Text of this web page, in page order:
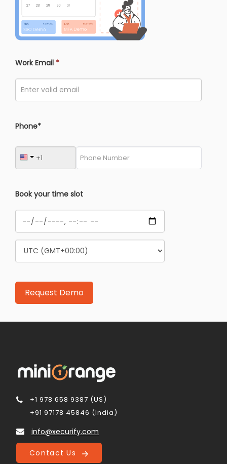
Work Email *
Phone*
Book your time slot
+1 978 658 9387 (US)
+91 97178 45846 (India)
info@xecurify.com
Contact Us